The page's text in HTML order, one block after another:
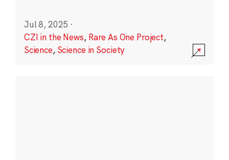
Jul 8, 2025 ·
CZI in the News, Rare As One Project,
Science, Science in Society